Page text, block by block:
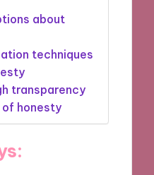
about
techniques
transparency
honesty